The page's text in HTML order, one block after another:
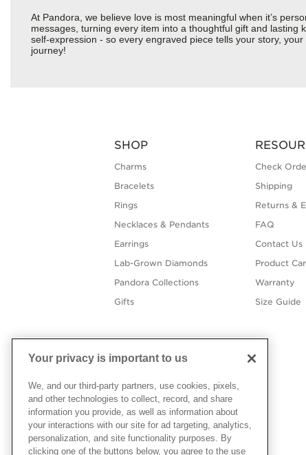
At Pandora, we believe love is most meaningful when it’s
messages, turning every item into a thoughtful gift and
self-expression - so every engraved piece tells your story,
journey!
SHOP
Charms
Bracelets
Rings
Necklaces & Pendants
Earrings
Lab-Grown Diamonds
Pandora Collections
Gifts
Check
Shipping
Returns &
FAQ
Contact Us
Product
Warranty
Size Guide
Your privacy is important to us
We, and our third-party partners, use cookies, pixels,
and other technologies to collect, record, and share
information you provide, as well as information about
your interactions with our site for ad targeting, analytics,
personalization, and site functionality purposes. By
clicking one of the buttons below, you agree to the use